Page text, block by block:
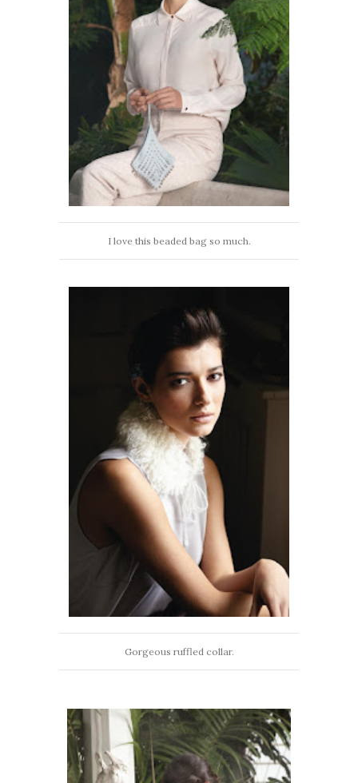
I love this beaded bag so much.
Gorgeous ruffled collar.